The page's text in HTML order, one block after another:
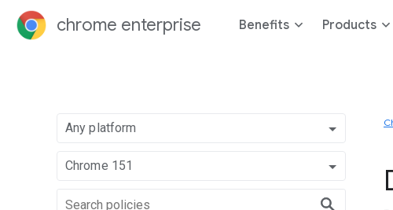
chrome enterprise Benefits Products
Any platform
Chrome 151